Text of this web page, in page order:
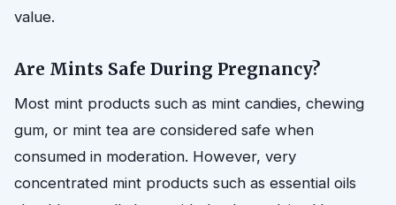
value.
Are Mints Safe During Pregnancy?
Most mint products such as mint candies, chewing
gum, or mint tea are considered safe when
consumed in moderation. However, very
concentrated mint products such as essential oils